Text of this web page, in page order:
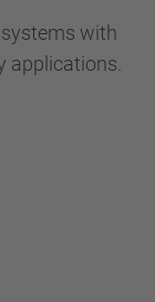
with
applications.